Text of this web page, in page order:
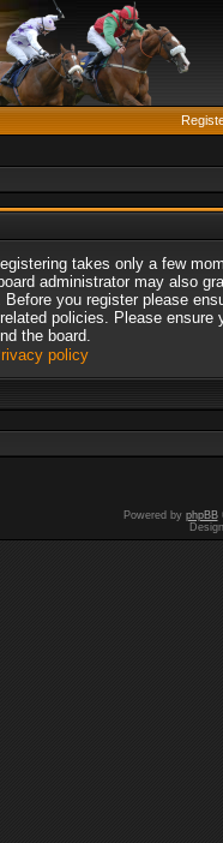
takes only a few
administrator may also
you register please
policies. Please ensure
the board.
policy
Powered by phpBB